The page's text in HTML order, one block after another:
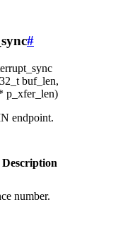
#
buf_len,
p_xfer_len)
endpoint.
Description
number.